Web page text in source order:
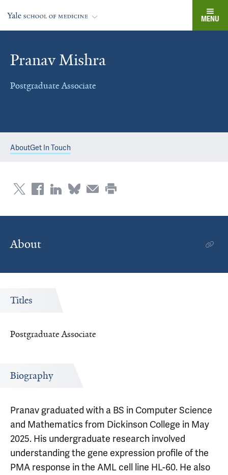
MENU
Pranav Mishra
Postgraduate Associate
AboutGet In Touch
About
Titles
Postgraduate Associate
Biography
Pranav graduated with a BS in Computer Science
and Mathematics from Dickinson College in May
2025. His undergraduate research involved
understanding the gene expression profile of the
PMA response in the AML cell line HL-60. He also